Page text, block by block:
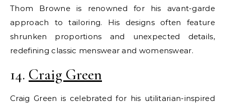
Thom Browne is renowned for his avant-garde
approach to tailoring. His designs often feature
shrunken proportions and unexpected details,
redefining classic menswear and womenswear.
14. Craig Green
Craig Green is celebrated for his utilitarian-inspired